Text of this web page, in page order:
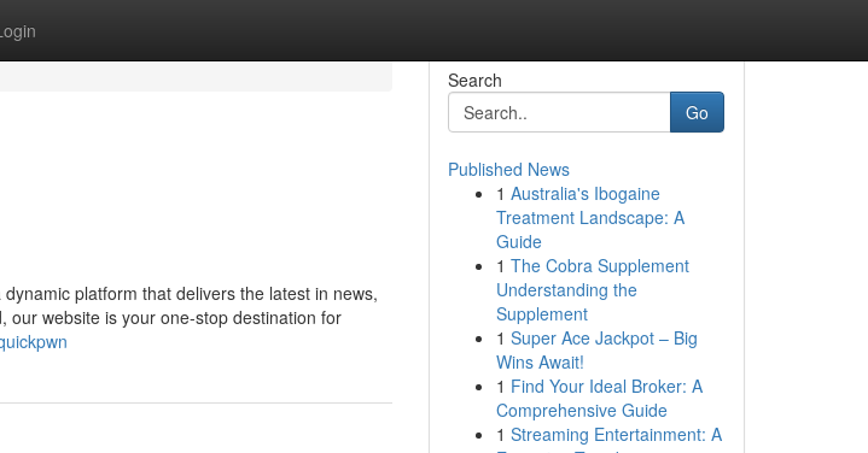
platform that delivers the latest in news,
our website is your one-stop destination for
Search
Go
Published News
1 Australia's Ibogaine
Treatment Landscape: A
Guide
1 The Cobra Supplement
Understanding the
Supplement
1 Super Ace Jackpot – Big
Wins Await!
1 Find Your Ideal Broker: A
Comprehensive Guide
1 Streaming Entertainment: A